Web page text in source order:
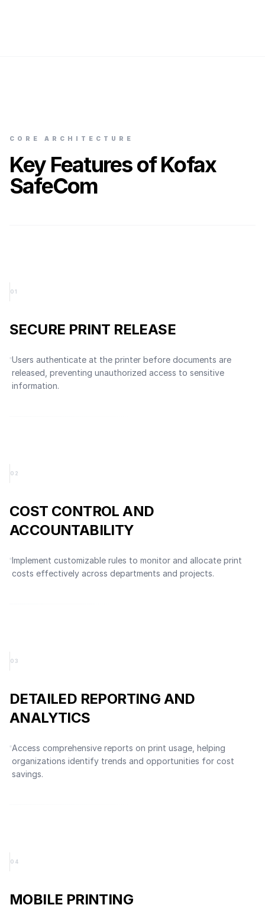
CORE ARCHITECTURE
Key Features of Kofax
SafeCom
01
SECURE PRINT RELEASE
Users authenticate at the printer before documents are
released, preventing unauthorized access to sensitive
information.
0 2
COST CONTROL AND
ACCOUNTABILITY
Implement customizable rules to monitor and allocate print
costs effectively across departments and projects.
03
DETAILED REPORTING AND
ANALYTICS
Access comprehensive reports on print usage, helping
organizations identify trends and opportunities for cost
savings.
0 4
MOBILE PRINTING